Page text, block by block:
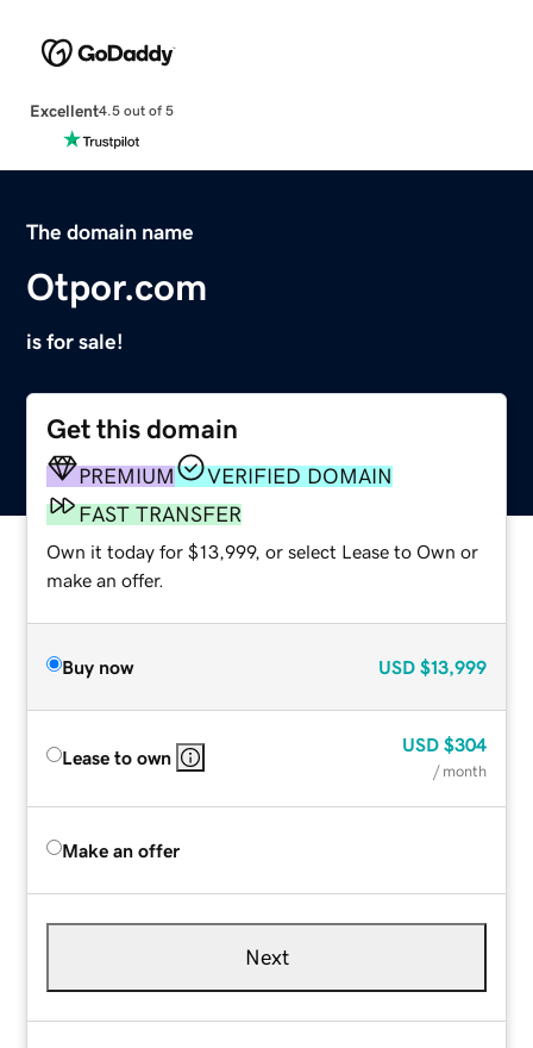
Excellent4.5 out of 5
The domain name
Otpor.com
is for sale!
Get this domain
PREMIUM
VERIFIED DOMAIN
FAST TRANSFER
Own it today for $13,999, or select Lease to Own or
make an offer.
Buy now USD $13,999
Lease to own
USD $304
/ month
Make an offer
Next